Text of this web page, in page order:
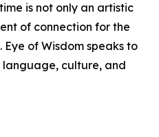
is not only an artistic
of connection for the
Eye of Wisdom speaks to
culture, and